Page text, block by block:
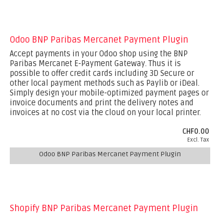
Odoo BNP Paribas Mercanet Payment Plugin
Accept payments in your Odoo shop using the BNP
Paribas Mercanet E-Payment Gateway. Thus it is
possible to offer credit cards including 3D Secure or
other local payment methods such as Paylib or iDeal.
Simply design your mobile-optimized payment pages or
invoice documents and print the delivery notes and
invoices at no cost via the cloud on your local printer.
CHF0.00
Excl. Tax
Odoo BNP Paribas Mercanet Payment Plugin
Shopify BNP Paribas Mercanet Payment Plugin